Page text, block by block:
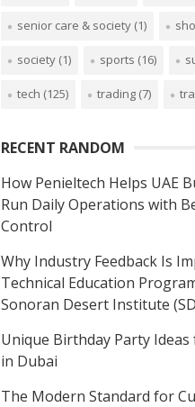
senior care & society (1)
society (1) sports (16)
tech (125) trading (7)
RECENT RANDOM
How Penieltech Helps UAE
Run Daily Operations with
Control
Why Industry Feedback Is
Technical Education
Sonoran Desert Institute
Unique Birthday Party
in Dubai
The Modern Standard for